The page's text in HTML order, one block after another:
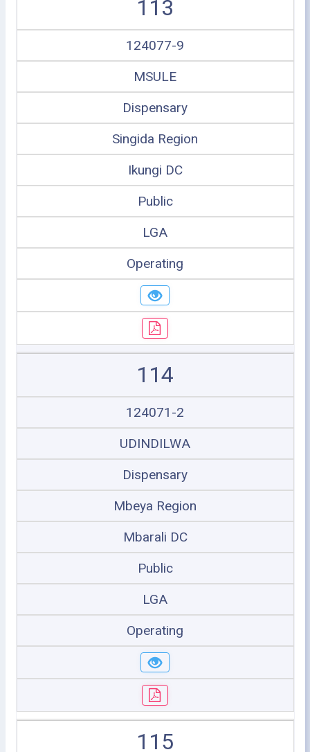
113
124077-9
MSULE
Dispensary
Singida Region
Ikungi DC
Public
LGA
Operating
114
124071-2
UDINDILWA
Dispensary
Mbeya Region
Mbarali DC
Public
LGA
Operating
115